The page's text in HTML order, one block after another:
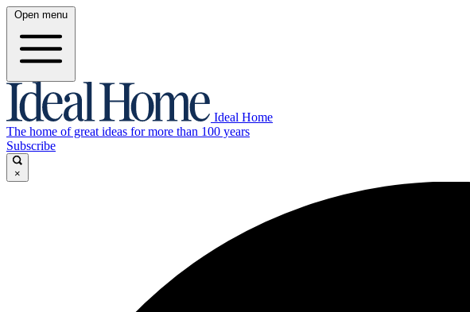
Open menu
Ideal Home
The home of great ideas for more than 100 years
Subscribe
×